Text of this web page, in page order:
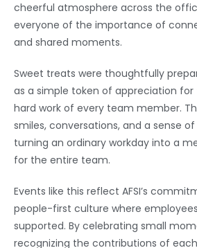
cheerful atmosphere across the
everyone of the importance of
and shared moments.
Sweet treats were thoughtfully
as a simple token of appreciation
hard work of every team member.
smiles, conversations, and a sense
turning an ordinary workday into a
for the entire team.
Events like this reflect AFSI’s
people-first culture where
supported. By celebrating small
recognizing the contributions of